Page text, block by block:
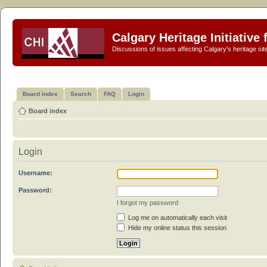
Calgary Heritage Initiative
Discussions of issues affecting Calgary's heritage
Board index Search FAQ Login
Board index
Login
Username:
Password:
I forgot my password
Log me on automatically each visit
Hide my online status this session